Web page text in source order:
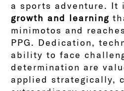
a sports adventure. It
growth and learning
minimotos and
PPG. Dedication,
ability to face
determination are
applied strategically,